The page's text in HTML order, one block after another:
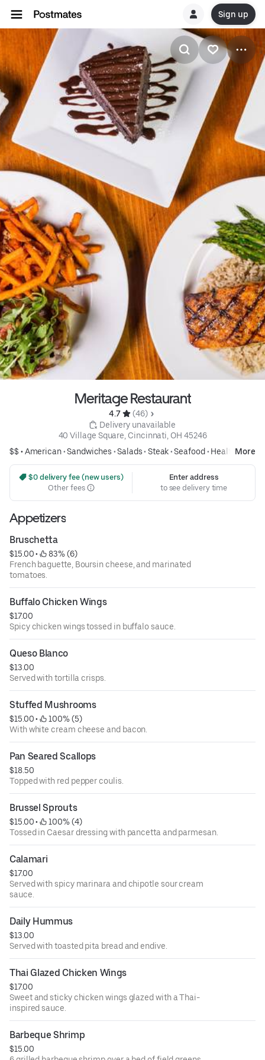
Sign up
Meritage Restaurant
4.7
(46)
Delivery unavailable
40 Village Square, Cincinnati, OH 45246
$$ •American•Sandwiches •Salads• Steak•Seafood • HealthyMore
$0 delivery fee (new users)
Other fees
Enter address
to see delivery time
Appetizers
Bruschetta
$15.00 •
83% (6)
French baguette, Boursin cheese, and marinated
tomatoes.
Buffalo Chicken Wings
$17.00
Spicy chicken wings tossed in buffalo sauce.
Queso Blanco
$13.00
Served with tortilla crisps.
Stuffed Mushrooms
$15.00 •
100% (5)
With white cream cheese and bacon.
Pan Seared Scallops
$18.50
Topped with red pepper coulis.
Brussel Sprouts
$15.00 •
100% (4)
Tossed in Caesar dressing with pancetta and parmesan.
Calamari
$17.00
Served with spicy marinara and chipotle sour cream
sauce.
Daily Hummus
$13.00
Served with toasted pita bread and endive.
Thai Glazed Chicken Wings
$17.00
Sweet and sticky chicken wings glazed with a Thai-
inspired sauce.
Barbeque Shrimp
$15.00